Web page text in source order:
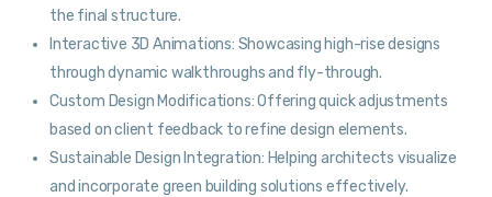
the final structure.
Interactive 3D Animations: Showcasing high-rise designs
through dynamic walkthroughs and fly-through.
Custom Design Modifications: Offering quick adjustments
based on client feedback to refine design elements.
Sustainable Design Integration: Helping architects visualize
and incorporate green building solutions effectively.